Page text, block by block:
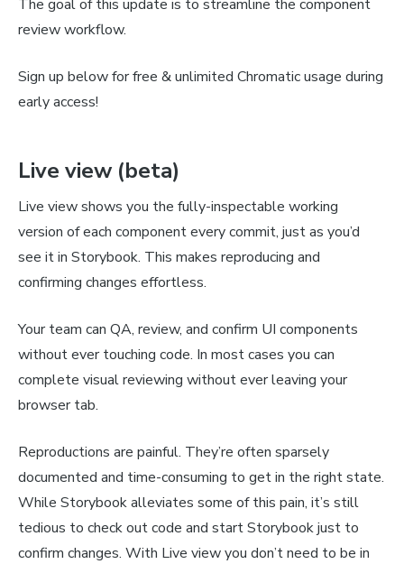
The goal of this update is to streamline the component
review workflow.
Sign up below for free & unlimited Chromatic usage during
early access!
Live view (beta)
Live view shows you the fully-inspectable working
version of each component every commit, just as you’d
see it in Storybook. This makes reproducing and
confirming changes effortless.
Your team can QA, review, and confirm UI components
without ever touching code. In most cases you can
complete visual reviewing without ever leaving your
browser tab.
Reproductions are painful. They’re often sparsely
documented and time-consuming to get in the right state.
While Storybook alleviates some of this pain, it’s still
tedious to check out code and start Storybook just to
confirm changes. With Live view you don’t need to be in